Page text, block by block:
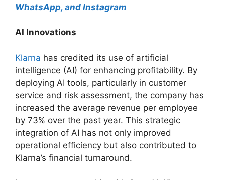
WhatsApp, and Instagram
AI Innovations
Klarna has credited its use of artificial
intelligence (AI) for enhancing profitability. By
deploying AI tools, particularly in customer
service and risk assessment, the company has
increased the average revenue per employee
by 73% over the past year. This strategic
integration of AI has not only improved
operational efficiency but also contributed to
Klarna’s financial turnaround.